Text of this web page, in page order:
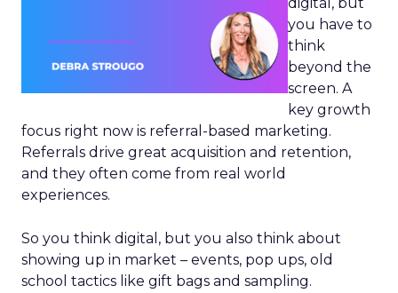
you have to
think
beyond the
screen. A
key growth
focus right now is referral-based marketing.
Referrals drive great acquisition and retention,
and they often come from real world
experiences.
So you think digital, but you also think about
showing up in market – events, pop ups, old
school tactics like gift bags and sampling.